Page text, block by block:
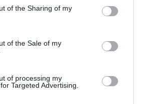
or usage behaviour. You may click to
to Google and its third-party tags to
specified purposes in below Google
of the Sharing of my
of the Sale of my
of processing my
Targeted Advertising.